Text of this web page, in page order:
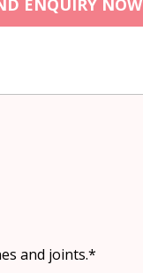
ENQUIRY NOW
and joints.*